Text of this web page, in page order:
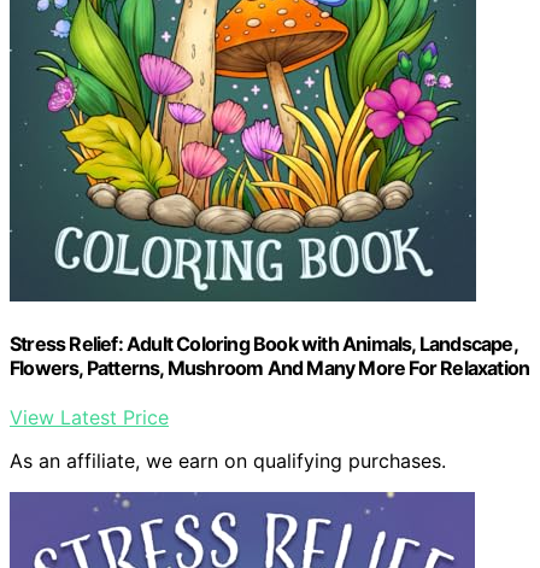
Stress Relief: Adult Coloring Book with Animals, Landscape,
Flowers, Patterns, Mushroom And Many More For Relaxation
View Latest Price
As an affiliate, we earn on qualifying purchases.